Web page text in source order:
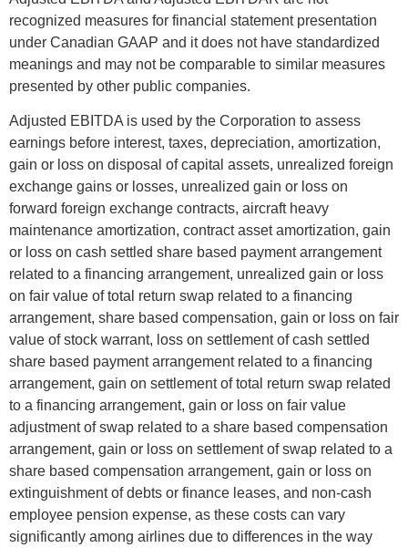
recognized measures for financial statement presentation
under Canadian GAAP and it does not have standardized
meanings and may not be comparable to similar measures
presented by other public companies.
Adjusted EBITDA is used by the Corporation to assess
earnings before interest, taxes, depreciation, amortization,
gain or loss on disposal of capital assets, unrealized foreign
exchange gains or losses, unrealized gain or loss on
forward foreign exchange contracts, aircraft heavy
maintenance amortization, contract asset amortization, gain
or loss on cash settled share based payment arrangement
related to a financing arrangement, unrealized gain or loss
on fair value of total return swap related to a financing
arrangement, share based compensation, gain or loss on fair
value of stock warrant, loss on settlement of cash settled
share based payment arrangement related to a financing
arrangement, gain on settlement of total return swap related
to a financing arrangement, gain or loss on fair value
adjustment of swap related to a share based compensation
arrangement, gain or loss on settlement of swap related to a
share based compensation arrangement, gain or loss on
extinguishment of debts or finance leases, and non-cash
employee pension expense, as these costs can vary
significantly among airlines due to differences in the way